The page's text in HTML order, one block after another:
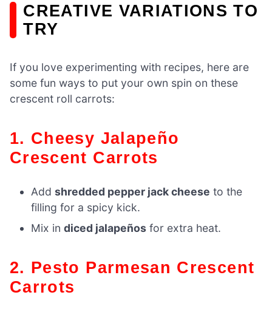
CREATIVE VARIATIONS TO
TRY
If you love experimenting with recipes, here are
some fun ways to put your own spin on these
crescent roll carrots:
1. Cheesy Jalapeño
Crescent Carrots
Addshredded pepper jack cheese to the
filling for a spicy kick.
Mix indiced jalapeños for extra heat.
2. Pesto Parmesan Crescent
Carrots